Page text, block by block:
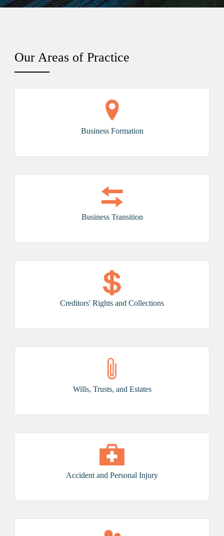
Our Areas of Practice
Business Formation
Business Transition
Creditors' Rights and Collections
Wills, Trusts, and Estates
Accident and Personal Injury